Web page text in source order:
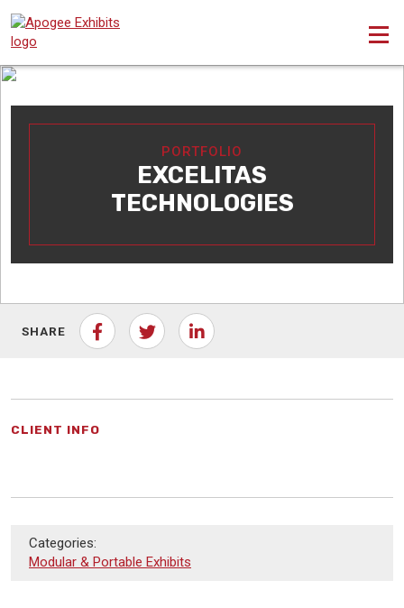
PORTFOLIO
EXCELITAS
TECHNOLOGIES
SHARE
CLIENT INFO
Categories:
Modular & Portable Exhibits